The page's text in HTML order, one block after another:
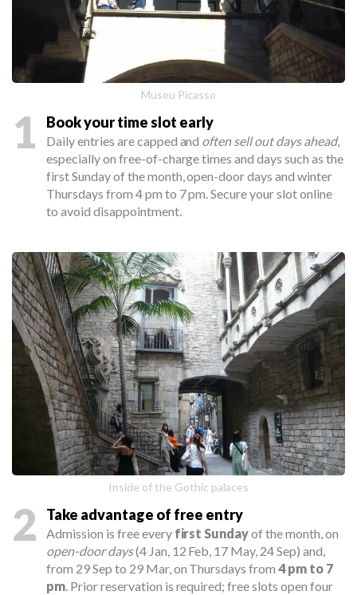
Museu Picasso
1 Book your time slot early
Daily entries are capped and often sell out days ahead,
especially on free-of-charge times and days such as the
first Sunday of the month, open-door days and winter
Thursdays from 4 pm to 7 pm. Secure your slot online
to avoid disappointment.
Inside of the Gothic palaces
2 Take advantage of free entry
Admission is free every first Sundayof the month, on
open-door days(4 Jan, 12 Feb, 17 May, 24 Sep) and,
from 29 Sep to 29 Mar, on Thursdays from4 pm to 7
pm. Prior reservation is required; free slots open four